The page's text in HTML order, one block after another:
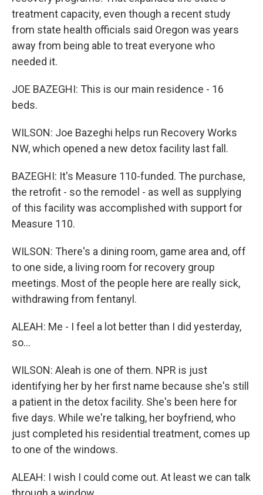
treatment capacity, even though a recent study
from state health officials said Oregon was years
away from being able to treat everyone who
needed it.
JOE BAZEGHI: This is our main residence - 16
beds.
WILSON: Joe Bazeghi helps run Recovery Works
NW, which opened a new detox facility last fall.
BAZEGHI: It's Measure 110-funded. The purchase,
the retrofit - so the remodel - as well as supplying
of this facility was accomplished with support for
Measure 110.
WILSON: There's a dining room, game area and, off
to one side, a living room for recovery group
meetings. Most of the people here are really sick,
withdrawing from fentanyl.
ALEAH: Me - I feel a lot better than I did yesterday,
so...
WILSON: Aleah is one of them. NPR is just
identifying her by her first name because she's still
a patient in the detox facility. She's been here for
five days. While we're talking, her boyfriend, who
just completed his residential treatment, comes up
to one of the windows.
ALEAH: I wish I could come out. At least we can talk